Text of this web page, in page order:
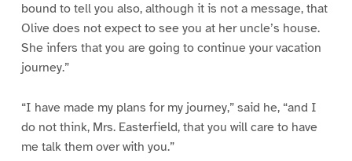
bound to tell you also, although it is not a message, that
Olive does not expect to see you at her uncle’s house.
She infers that you are going to continue your vacation
journey.”
“I have made my plans for my journey,” said he, “and I
do not think, Mrs. Easterfield, that you will care to have
me talk them over with you.”